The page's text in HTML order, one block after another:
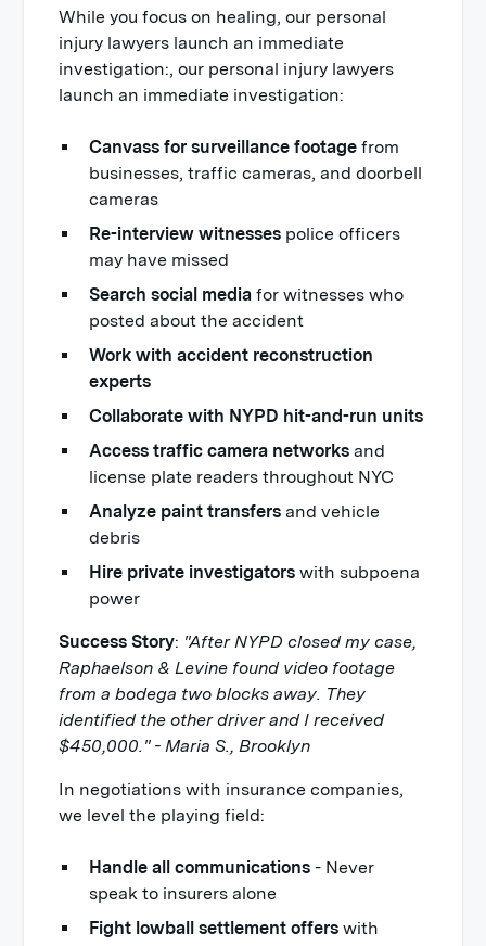
While you focus on healing, our personal
injury lawyers launch an immediate
investigation:, our personal injury lawyers
launch an immediate investigation:
Canvass for surveillance footage from
businesses, traffic cameras, and doorbell
cameras
Re-interview witnesses police officers
may have missed
Search social media for witnesses who
posted about the accident
Work with accident reconstruction
experts
Collaborate with NYPD hit-and-run units
Access traffic camera networks and
license plate readers throughout NYC
Analyze paint transfers and vehicle
debris
Hire private investigators with subpoena
power
Success Story: "After NYPD closed my case,
Raphaelson & Levine found video footage
from a bodega two blocks away. They
identified the other driver and I received
$450,000." - Maria S., Brooklyn
In negotiations with insurance companies,
we level the playing field:
Handle all communications - Never
speak to insurers alone
Fight lowball settlement offers with